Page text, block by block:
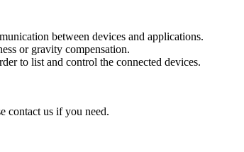
between devices and applications.
or gravity compensation.
to list and control the connected devices.
contact us if you need.